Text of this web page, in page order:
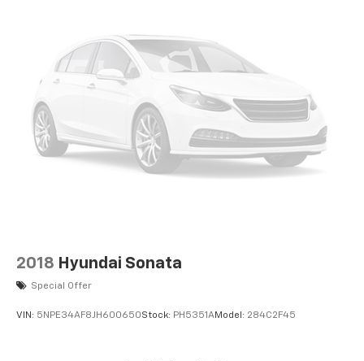
2018 Hyundai Sonata
Special Offer
VIN: 5NPE34AF8JH600650Stock: PH5351AModel: 284C2F45